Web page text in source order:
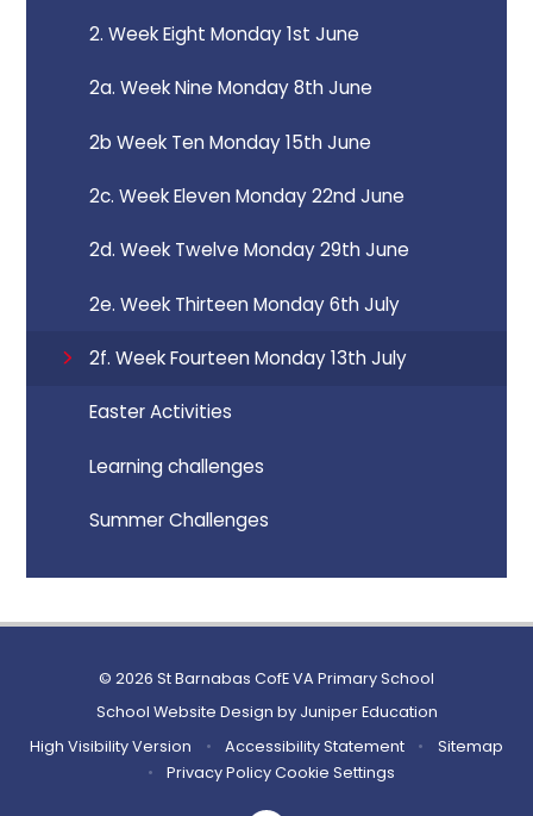
2. Week Eight Monday 1st June
2a. Week Nine Monday 8th June
2b Week Ten Monday 15th June
2c. Week Eleven Monday 22nd June
2d. Week Twelve Monday 29th June
2e. Week Thirteen Monday 6th July
2f. Week Fourteen Monday 13th July
Easter Activities
Learning challenges
Summer Challenges
© 2026 St Barnabas CofE VA Primary School
School Website Design by Juniper Education
High Visibility Version
• Accessibility Statement •
Sitemap
•
Privacy PolicyCookie Settings